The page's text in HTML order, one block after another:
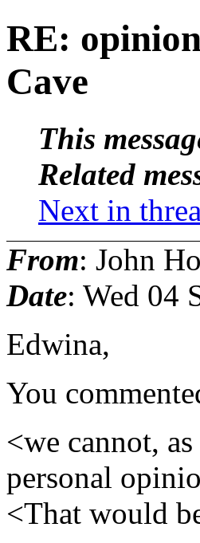
RE:
Cave
This
Related
Next in
From: John
Date: Wed 04
Edwina,
You
<we cannot,
personal
<That would